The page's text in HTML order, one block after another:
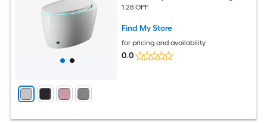
1.28 GPF
Find My Store
for pricing and availability
0.0